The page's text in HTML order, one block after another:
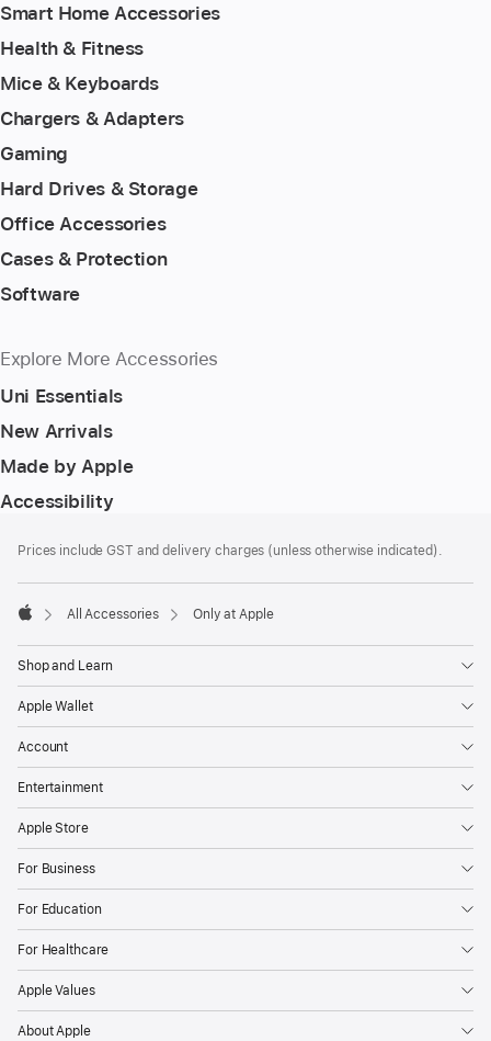
Smart Home Accessories
Health & Fitness
Mice & Keyboards
Chargers & Adapters
Gaming
Hard Drives & Storage
Office Accessories
Cases & Protection
Software
Explore More Accessories
Uni Essentials
New Arrivals
Made by Apple
Accessibility
Prices include GST and delivery charges (unless otherwise indicated).
All Accessories Only at Apple
Shop and Learn
Apple Wallet
Account
Entertainment
Apple Store
For Business
For Education
For Healthcare
Apple Values
About Apple